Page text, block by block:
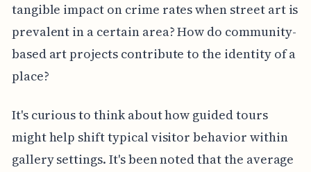
tangible impact on crime rates when street art is
prevalent in a certain area? How do community-
based art projects contribute to the identity of a
place?
It's curious to think about how guided tours
might help shift typical visitor behavior within
gallery settings. It's been noted that the average